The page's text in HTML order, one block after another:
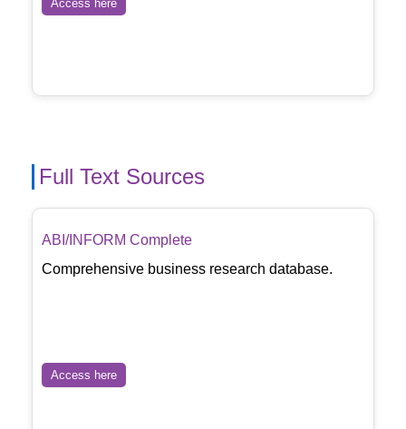
Access here
Full Text Sources
ABI/INFORM Complete
Comprehensive business research database.
Access here